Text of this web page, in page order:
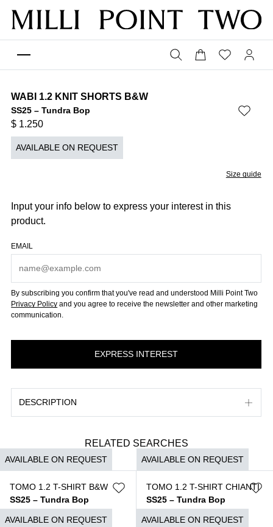
WABI 1.2 KNIT SHORTS B&W
SS25 – Tundra Bop
$ 1.250
AVAILABLE ON REQUEST
Size guide
Input your info below to express your interest in this
product.
EMAIL
By subscribing you confirm that you've read and understood Milli Point Two
Privacy Policy and you agree to receive the newsletter and other marketing
communication.
DESCRIPTION
RELATED SEARCHES
AVAILABLE ON REQUEST
TOMO 1.2 T-SHIRT B&W
SS25 – Tundra Bop
AVAILABLE ON REQUEST
TOMO 1.2 T-SHIRT CHIANTI
SS25 – Tundra Bop
AVAILABLE ON REQUEST AVAILABLE ON REQUEST